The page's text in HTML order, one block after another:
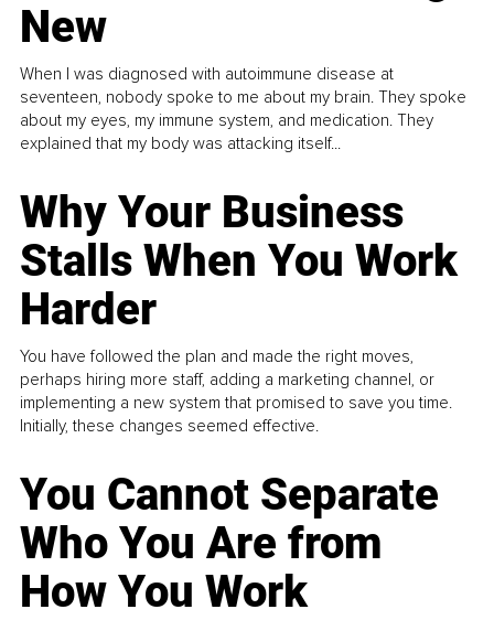
New
When I was diagnosed with autoimmune disease at
seventeen, nobody spoke to me about my brain. They spoke
about my eyes, my immune system, and medication. They
explained that my body was attacking itself...
Why Your Business
Stalls When You Work
Harder
You have followed the plan and made the right moves,
perhaps hiring more staff, adding a marketing channel, or
implementing a new system that promised to save you time.
Initially, these changes seemed effective.
You Cannot Separate
Who You Are from
How You Work